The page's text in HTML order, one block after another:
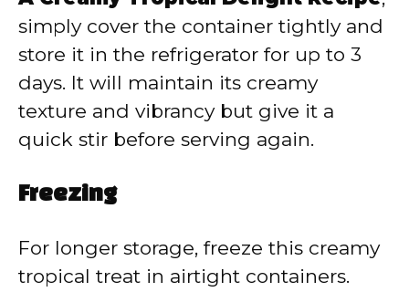
simply cover the container tightly and
store it in the refrigerator for up to 3
days. It will maintain its creamy
texture and vibrancy but give it a
quick stir before serving again.
Freezing
For longer storage, freeze this creamy
tropical treat in airtight containers.